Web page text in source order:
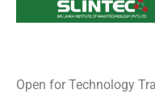
Open for Technology